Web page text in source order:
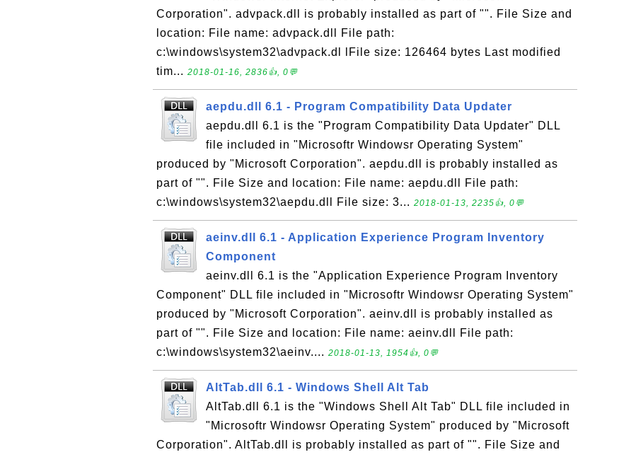
Corporation". advpack.dll is probably installed as part of "". File Size and
location: File name: advpack.dll File path:
c:\windows\system32\advpack.dl lFile size: 126464 bytes Last modified
tim... 2018-01-16, 2836👍, 0💬
aepdu.dll 6.1 - Program Compatibility Data Updater
aepdu.dll 6.1 is the "Program Compatibility Data Updater" DLL
file included in "Microsoftr Windowsr Operating System"
produced by "Microsoft Corporation". aepdu.dll is probably installed as
part of "". File Size and location: File name: aepdu.dll File path:
c:\windows\system32\aepdu.dll File size: 3... 2018-01-13, 2235👍, 0💬
aeinv.dll 6.1 - Application Experience Program Inventory
Component
aeinv.dll 6.1 is the "Application Experience Program Inventory
Component" DLL file included in "Microsoftr Windowsr Operating System"
produced by "Microsoft Corporation". aeinv.dll is probably installed as
part of "". File Size and location: File name: aeinv.dll File path:
c:\windows\system32\aeinv.... 2018-01-13, 1954👍, 0💬
AltTab.dll 6.1 - Windows Shell Alt Tab
AltTab.dll 6.1 is the "Windows Shell Alt Tab" DLL file included in
"Microsoftr Windowsr Operating System" produced by "Microsoft
Corporation". AltTab.dll is probably installed as part of "". File Size and